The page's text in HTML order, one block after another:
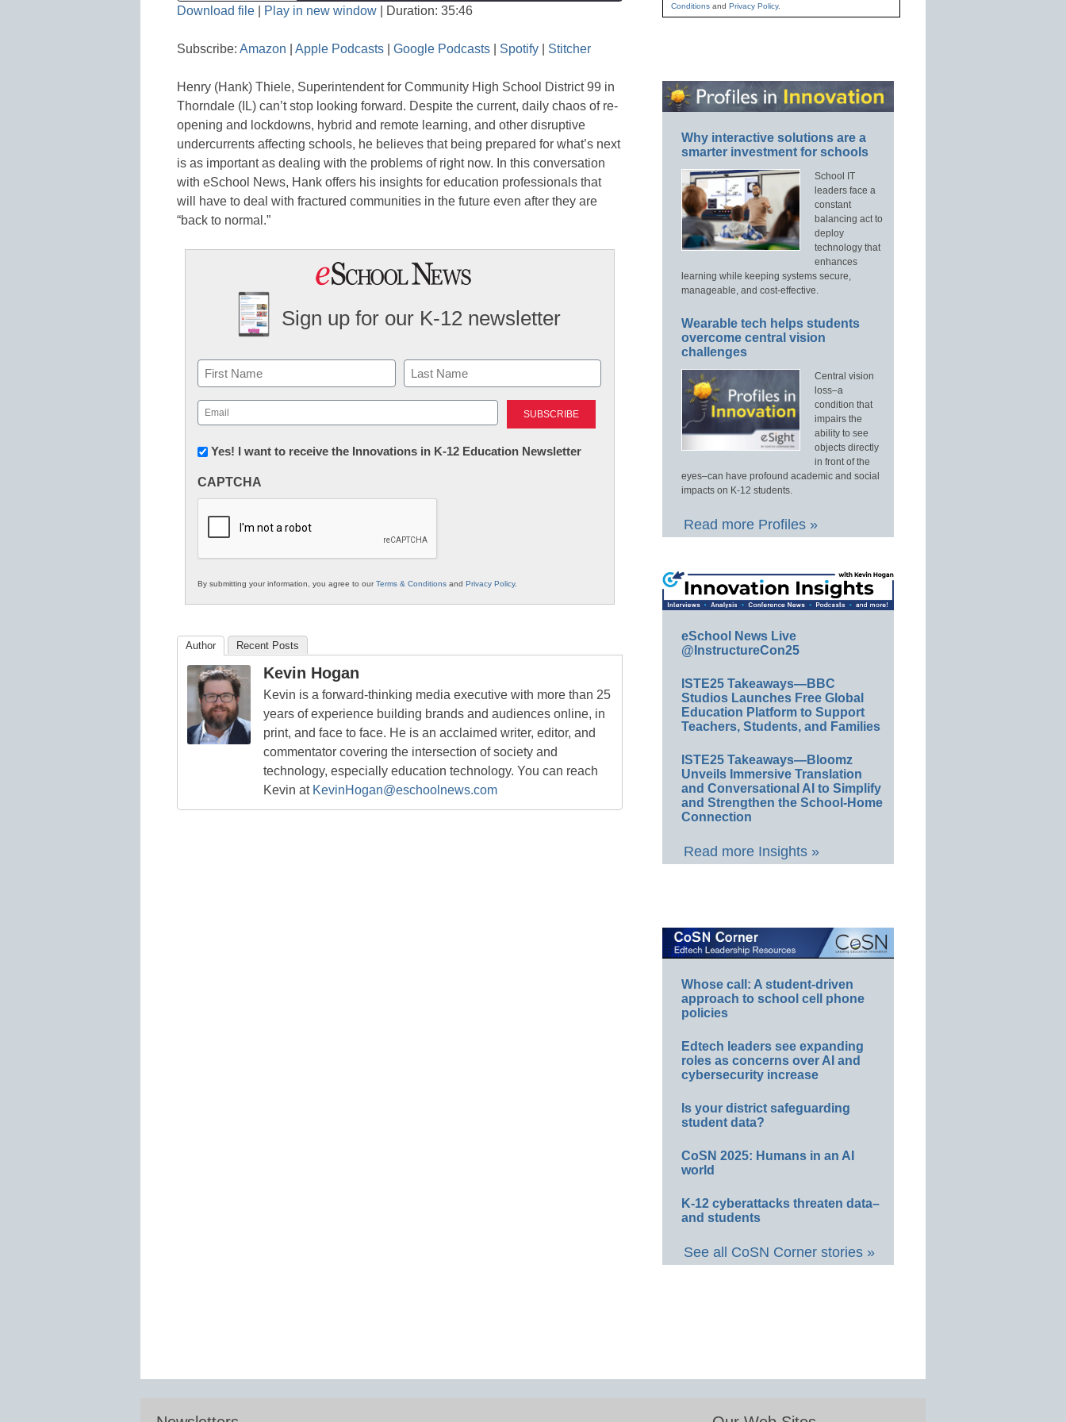
Seconds30
Stitcher
RSS FEED
EMBED
Download file Play in new window Duration: 35:46
Subscribe: Amazon Apple Podcasts Google Podcasts Spotify Stitcher
Henry (Hank) Thiele, Superintendent for Community High School District 99 in
Thorndale (IL) can’t stop looking forward. Despite the current, daily chaos of re-
opening and lockdowns, hybrid and remote learning, and other disruptive
undercurrents affecting schools, he believes that being prepared for what’s next
is as important as dealing with the problems of right now. In this conversation
with eSchool News, Hank offers his insights for education professionals that
will have to deal with fractured communities in the future even after they are
“back to normal.”
Sign up for our K-12 newsletter
Name
First Last
Email
(Required)
Newsletter:
in
Education
Yes! I want to receive the Innovations in K-12 Education Newsletter
CAPTCHA
By submitting your information, you agree to ourTerms & Conditions and Privacy Policy.
Author Recent Posts
Kevin Hogan
Kevin is a forward-thinking media executive with more than 25
years of experience building brands and audiences online, in
print, and face to face. He is an acclaimed writer, editor, and
commentator covering the intersection of society and
technology, especially education technology. You can reach
Kevin at KevinHogan@eschoolnews.com
Conditionsand Privacy Policy.
Why interactive solutions are a
smarter investment for schools
School IT
leaders face a
constant
balancing act to
deploy
technology that
enhances
learning while keeping systems secure,
manageable, and cost-effective.
Wearable tech helps students
overcome central vision
challenges
Central vision
loss–a
condition that
impairs the
ability to see
objects directly
in front of the
eyes–can have profound academic and social
impacts on K-12 students.
Read more Profiles »
eSchool News Live
@InstructureCon25
ISTE25 Takeaways—BBC
Studios Launches Free Global
Education Platform to Support
Teachers, Students, and Families
ISTE25 Takeaways—Bloomz
Unveils Immersive Translation
and Conversational AI to Simplify
and Strengthen the School-Home
Connection
Read more Insights »
Whose call: A student-driven
approach to school cell phone
policies
Edtech leaders see expanding
roles as concerns over AI and
cybersecurity increase
Is your district safeguarding
student data?
CoSN 2025: Humans in an AI
world
K-12 cyberattacks threaten data–
and students
See all CoSN Corner stories »